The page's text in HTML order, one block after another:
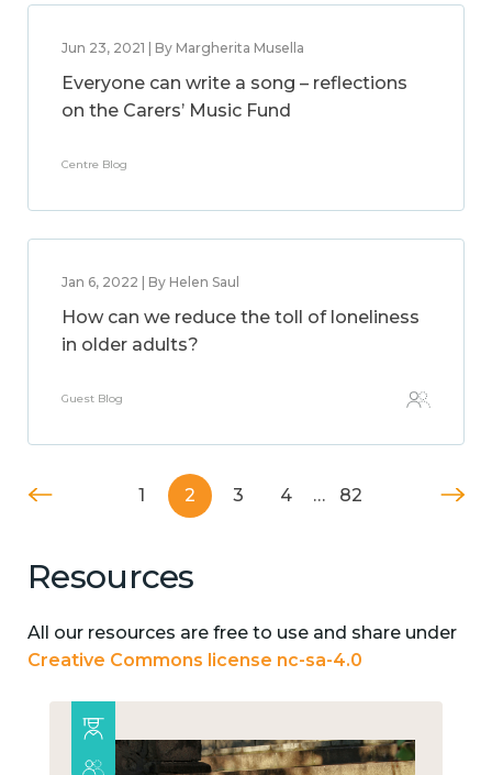
Jun 23, 2021 | By Margherita Musella
Everyone can write a song – reflections
on the Carers’ Music Fund
Centre Blog
Jan 6, 2022 | By Helen Saul
How can we reduce the toll of loneliness
in older adults?
Guest Blog
1 2 3 4 … 82
Resources
All our resources are free to use and share under
Creative Commons license nc-sa-4.0